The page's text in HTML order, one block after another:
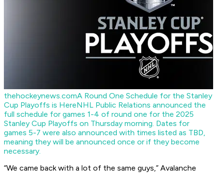
thehockeynews.comA Round One Schedule for the Stanley
Cup Playoffs is HereNHL Public Relations announced the
full schedule for games 1-4 of round one for the 2025
Stanley Cup Playoffs on Thursday morning. Dates for
games 5-7 were also announced with times listed as TBD,
meaning they will be announced once or if they become
necessary.
“We came back with a lot of the same guys,” Avalanche